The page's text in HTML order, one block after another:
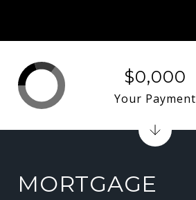
MORTGAGE
$0,000
Your Payment